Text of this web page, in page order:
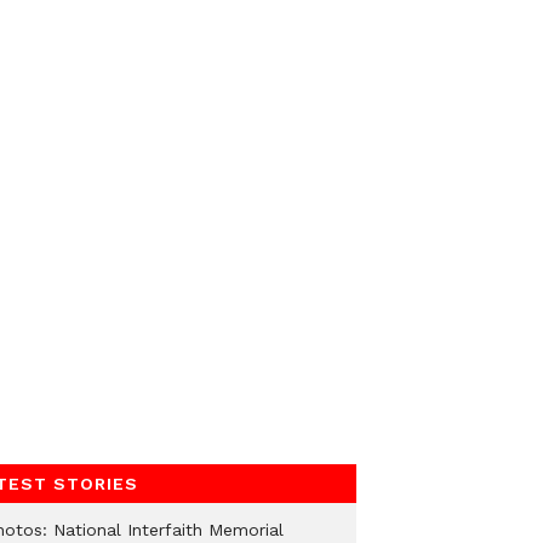
STORIES
National Interfaith Memorial